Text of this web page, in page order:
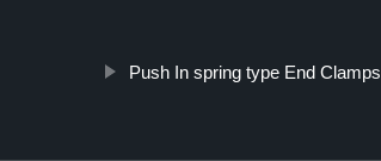
Push In spring type End Clamps